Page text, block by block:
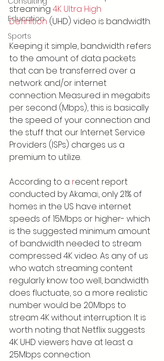
Education
Sports
streaming 4K Ultra High
Definition (UHD) video is bandwidth.
Keeping it simple, bandwidth refers
to the amount of data packets
that can be transferred over a
network and/or internet
connection. Measured in megabits
per second (Mbps), this is basically
the speed of your connection and
the stuff that our Internet Service
Providers (ISPs) charges us a
premium to utilize.
According to a recent report
conducted by Akamai, only 21% of
homes in the US have internet
speeds of 15Mbps or higher- which
is the suggested minimum amount
of bandwidth needed to stream
compressed 4K video. As any of us
who watch streaming content
regularly know too well, bandwidth
does fluctuate, so a more realistic
number would be 20Mbps to
stream 4K without interruption. It is
worth noting that Netflix suggests
4K UHD viewers have at least a
25Mbps connection.